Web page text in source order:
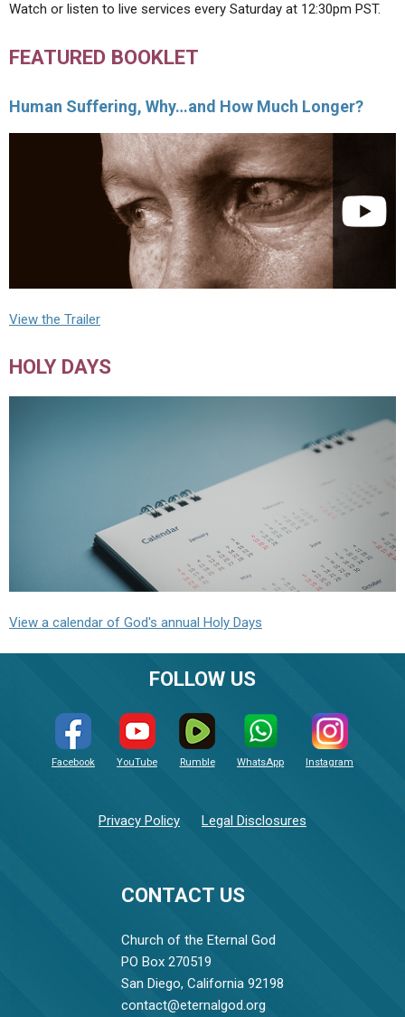
Watch or listen to live services every Saturday at 12:30pm PST.
FEATURED BOOKLET
Human Suffering, Why…and How Much Longer?
View the Trailer
HOLY DAYS
View a calendar of God's annual Holy Days
CONTACT US
Church of the Eternal God
PO Box 270519
San Diego, California 92198
contact@eternalgod.org
FOLLOW US
Facebook YouTube Rumble WhatsApp Instagram
Privacy Policy Legal Disclosures